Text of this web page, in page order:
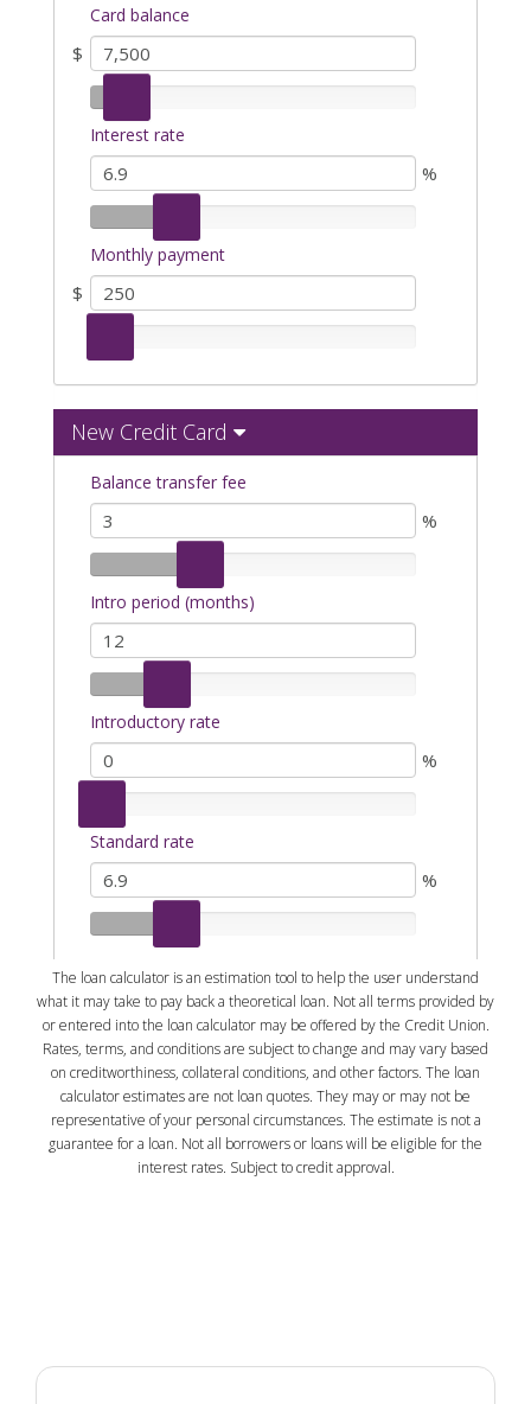
The loan calculator is an estimation tool to help the user understand
what it may take to pay back a theoretical loan. Not all terms provided by
or entered into the loan calculator may be offered by the Credit Union.
Rates, terms, and conditions are subject to change and may vary based
on creditworthiness, collateral conditions, and other factors. The loan
calculator estimates are not loan quotes. They may or may not be
representative of your personal circumstances. The estimate is not a
guarantee for a loan. Not all borrowers or loans will be eligible for the
interest rates. Subject to credit approval.